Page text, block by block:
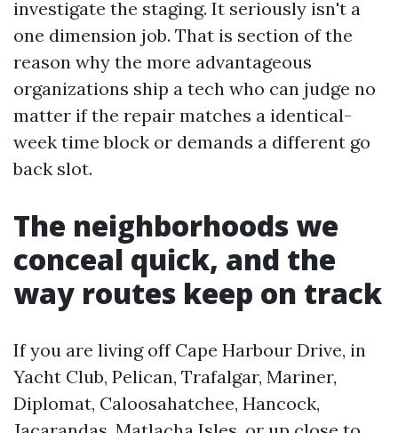
investigate the staging. It seriously isn't a
one dimension job. That is section of the
reason why the more advantageous
organizations ship a tech who can judge no
matter if the repair matches a identical-
week time block or demands a different go
back slot.
The neighborhoods we
conceal quick, and the
way routes keep on track
If you are living off Cape Harbour Drive, in
Yacht Club, Pelican, Trafalgar, Mariner,
Diplomat, Caloosahatchee, Hancock,